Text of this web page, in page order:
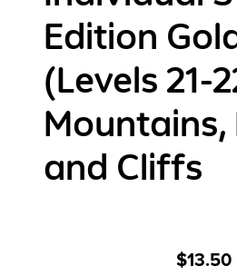
Edition
(Levels 21-
Mountains,
and Cliffs
$13.50